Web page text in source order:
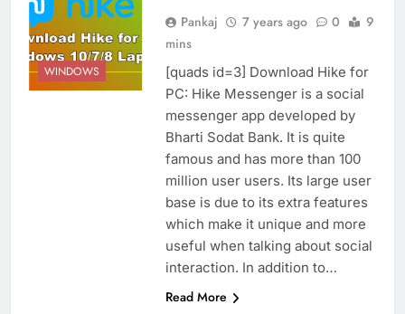
WINDOWS
Pankaj 7 years ago 0
9
mins
[quads id=3] Download Hike for
PC: Hike Messenger is a social
messenger app developed by
Bharti Sodat Bank. It is quite
famous and has more than 100
million user users. Its large user
base is due to its extra features
which make it unique and more
useful when talking about social
interaction. In addition to…
Read More